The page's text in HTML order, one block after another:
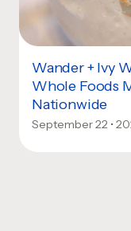
Wander + Ivy
Whole Foods
Nationwide
September 22 •